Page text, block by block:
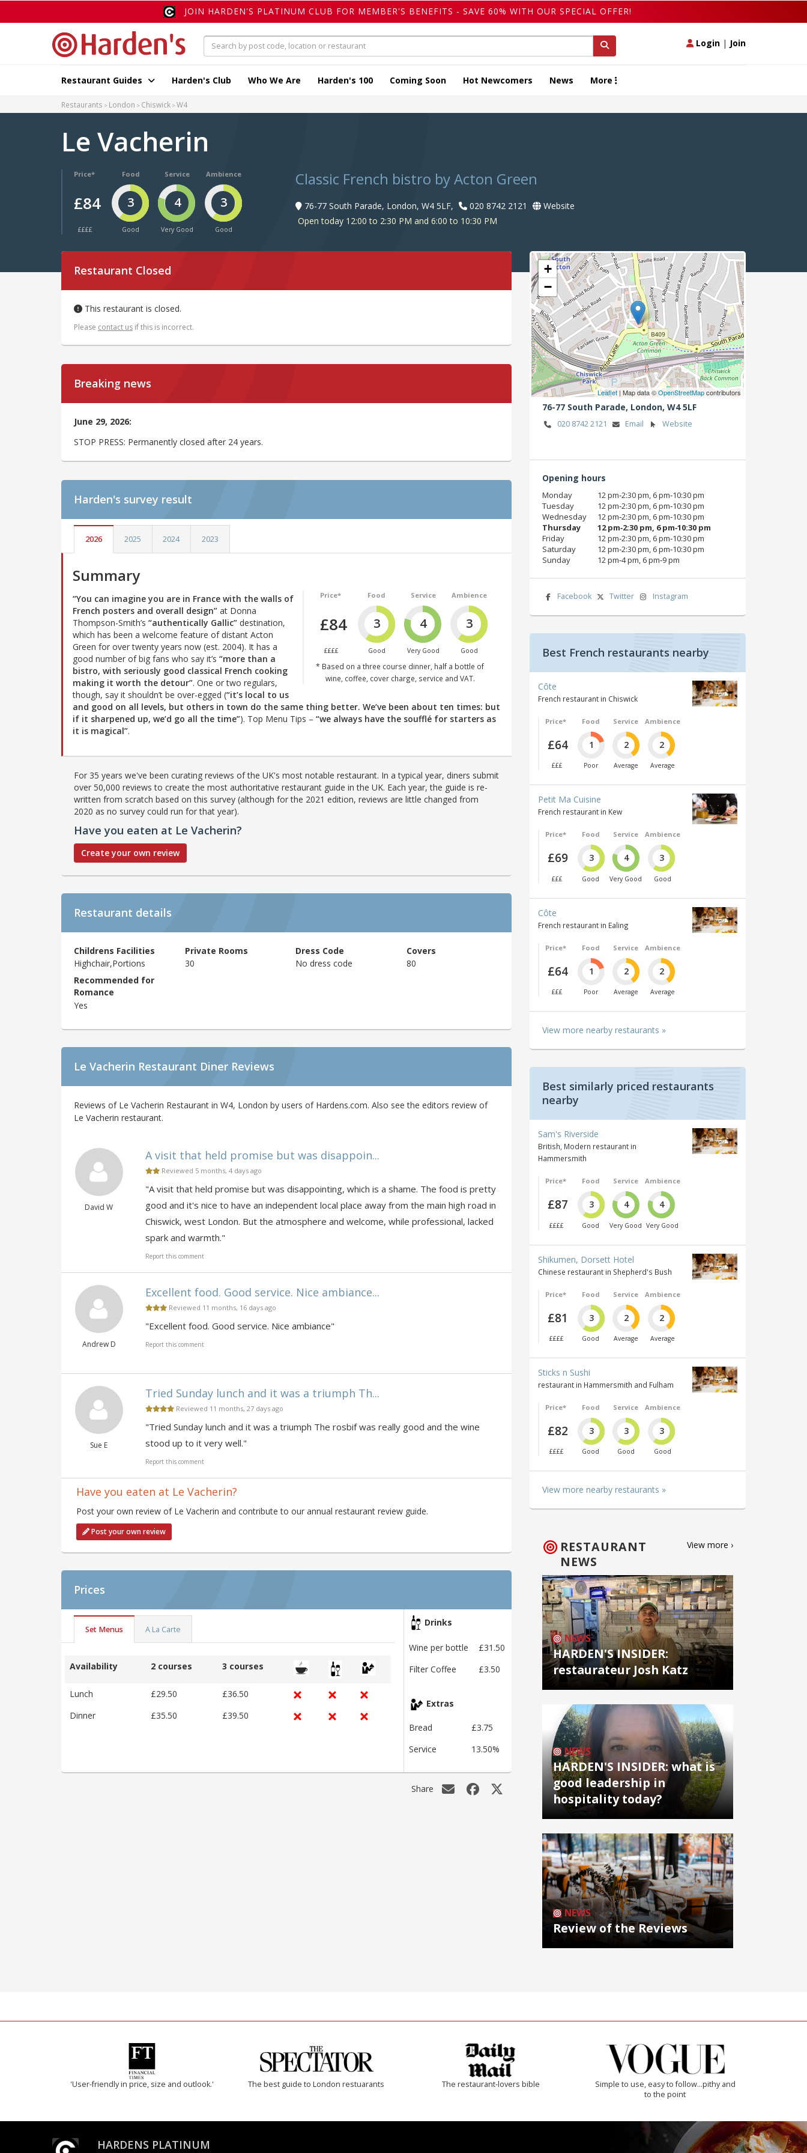
JOIN HARDEN'S PLATINUM CLUB FOR MEMBER'S BENEFITS - SAVE 60% WITH OUR SPECIAL OFFER!
Login | Join
Restaurant Guides Harden's Club Who We Are Harden's 100 Coming Soon Hot Newcomers News More
Restaurants London Chiswick W4
Le Vacherin
Price*
£84
££££
Food
3
Good
Service
4
Very Good
Ambience
3
Good
Classic French bistro by Acton Green
76-77 South Parade, London, W4 5LF, 020 8742 2121
Website
Open today 12:00 to 2:30 PM and 6:00 to 10:30 PM
Restaurant Closed
This restaurant is closed.
Please contact us if this is incorrect.
Breaking news
June 29, 2026:
STOP PRESS: Permanently closed after 24 years.
Harden's survey result
2026 2025 2024 2023
Summary
Price*
£84
££££
Food
3
Good
Service
4
Very Good
Ambience
3
Good
* Based on a three course dinner, half a bottle of
wine, coffee, cover charge, service and VAT.
“You can imagine you are in France with the walls of
French posters and overall design” at Donna
Thompson-Smith’s “authentically Gallic” destination,
which has been a welcome feature of distant Acton
Green for over twenty years now (est. 2004). It has a
good number of big fans who say it’s “more than a
bistro, with seriously good classical French cooking
making it worth the detour”. One or two regulars,
though, say it shouldn’t be over-egged (“it’s local to us
and good on all levels, but others in town do the same thing better. We’ve been about ten times: but
if it sharpened up, we’d go all the time”). Top Menu Tips – “we always have the soufflé for starters as
it is magical”.
For 35 years we've been curating reviews of the UK's most notable restaurant. In a typical year, diners submit
over 50,000 reviews to create the most authoritative restaurant guide in the UK. Each year, the guide is re-
written from scratch based on this survey (although for the 2021 edition, reviews are little changed from
2020 as no survey could run for that year).
Have you eaten at Le Vacherin?
Create your own review
Restaurant details
Childrens Facilities
Highchair,Portions
Private Rooms
30
Dress Code
No dress code
Covers
80
Recommended for
Romance
Yes
Le Vacherin Restaurant Diner Reviews
Reviews of Le Vacherin Restaurant in W4, London by users of Hardens.com. Also see the editors review of
Le Vacherin restaurant.
David W
A visit that held promise but was disappoin...
Reviewed 5 months, 4 days ago
"A visit that held promise but was disappointing, which is a shame. The food is pretty
good and it's nice to have an independent local place away from the main high road in
Chiswick, west London. But the atmosphere and welcome, while professional, lacked
spark and warmth."
Report this comment
Andrew D
Excellent food. Good service. Nice ambiance...
Reviewed 11 months, 16 days ago
"Excellent food. Good service. Nice ambiance"
Report this comment
Sue E
Tried Sunday lunch and it was a triumph Th...
Reviewed 11 months, 27 days ago
"Tried Sunday lunch and it was a triumph The rosbif was really good and the wine
stood up to it very well."
Report this comment
Have you eaten at Le Vacherin?
Post your own review of Le Vacherin and contribute to our annual restaurant review guide.
Post your own review
Prices
Set Menus A La Carte
Availability 2 courses 3 courses
Lunch £29.50
£36.50
Dinner
£35.50 £39.50
Drinks
Wine per bottle
£31.50
Filter Coffee
£3.50
Extras
Bread
£3.75
Service
13.50%
Share
+
−
Leaflet | Map data ©OpenStreetMapcontributors
76-77 South Parade, London, W4 5LF
020 8742 2121 Email Website
Opening hours
Monday
12 pm‑2:30 pm, 6 pm‑10:30 pm
Tuesday
12 pm‑2:30 pm, 6 pm‑10:30 pm
Wednesday
12 pm‑2:30 pm, 6 pm‑10:30 pm
Thursday
12 pm‑2:30 pm, 6 pm‑10:30 pm
Friday
12 pm‑2:30 pm, 6 pm‑10:30 pm
Saturday
12 pm‑2:30 pm, 6 pm‑10:30 pm
Sunday
12 pm‑4 pm, 6 pm‑9 pm
Facebook Twitter Instagram
Best French restaurants nearby
Côte
French restaurant in Chiswick
Price*
£64
£££
Food
1
Poor
Service
2
Average
Ambience
2
Average
Petit Ma Cuisine
French restaurant in Kew
Price*
£69
£££
Food
3
Good
Service
4
Very Good
Ambience
3
Good
Côte
French restaurant in Ealing
Price*
£64
£££
Food
1
Poor
Service
2
Average
Ambience
2
Average
View more nearby restaurants »
Best similarly priced restaurants
nearby
Sam's Riverside
British, Modern restaurant in
Hammersmith
Price*
£87
££££
Food
3
Good
Service
4
Very Good
Ambience
4
Very Good
Shikumen, Dorsett Hotel
Chinese restaurant in Shepherd's Bush
Price*
£81
££££
Food
3
Good
Service
2
Average
Ambience
2
Average
Sticks n Sushi
restaurant in Hammersmith and Fulham
Price*
£82
££££
Food
3
Good
Service
3
Good
Ambience
3
Good
View more nearby restaurants »
RESTAURANT
NEWS
View more ›
NEWS
HARDEN'S INSIDER:
restaurateur Josh Katz
NEWS
HARDEN'S INSIDER: what is
good leadership in
hospitality today?
NEWS
Review of the Reviews
'User-friendly in price, size and outlook.' The best guide to London restuarants The restaurant-lovers bible
Simple to use, easy to follow...pithy and
to the point
HARDENS PLATINUM